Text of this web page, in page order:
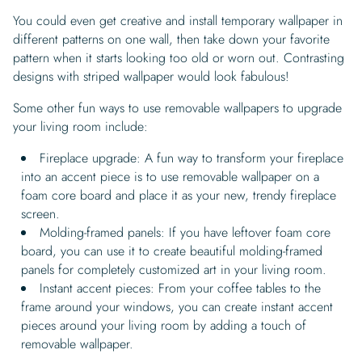
You could even get creative and install temporary wallpaper in
different patterns on one wall, then take down your favorite
pattern when it starts looking too old or worn out. Contrasting
designs with striped wallpaper would look fabulous!
Some other fun ways to use removable wallpapers to upgrade
your living room include:
Fireplace upgrade: A fun way to transform your fireplace
into an accent piece is to use removable wallpaper on a
foam core board and place it as your new, trendy fireplace
screen.
Molding-framed panels: If you have leftover foam core
board, you can use it to create beautiful molding-framed
panels for completely customized art in your living room.
Instant accent pieces: From your coffee tables to the
frame around your windows, you can create instant accent
pieces around your living room by adding a touch of
removable wallpaper.